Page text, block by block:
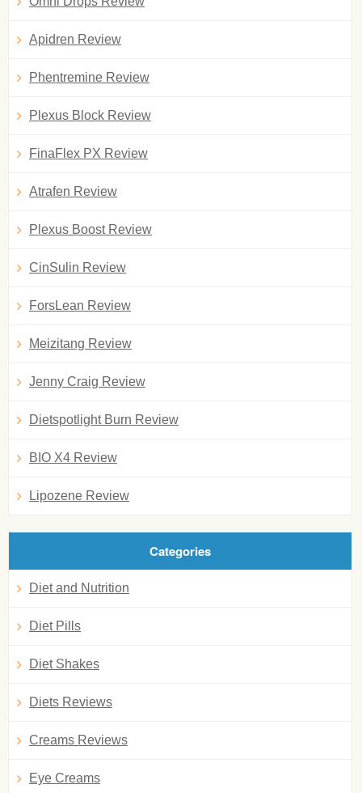
Apidren Review
Phentremine Review
Plexus Block Review
FinaFlex PX Review
Atrafen Review
Plexus Boost Review
CinSulin Review
ForsLean Review
Meizitang Review
Jenny Craig Review
Dietspotlight Burn Review
BIO X4 Review
Lipozene Review
Categories
Diet and Nutrition
Diet Pills
Diet Shakes
Diets Reviews
Creams Reviews
Eye Creams